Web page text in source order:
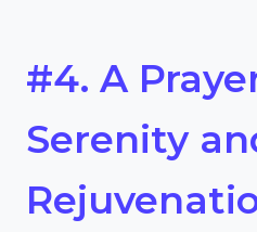
#4. A
Serenity